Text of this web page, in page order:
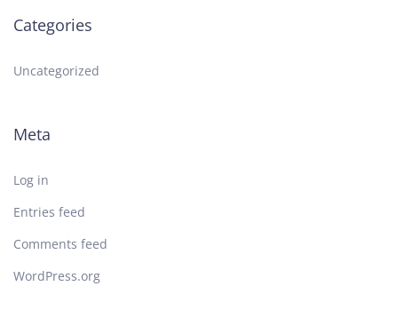
Categories
Uncategorized
Meta
Log in
Entries feed
Comments feed
WordPress.org